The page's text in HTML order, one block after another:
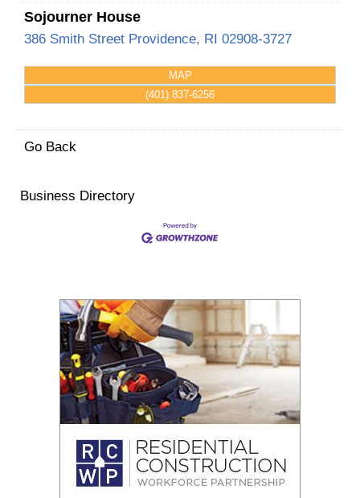
Sojourner House
386 Smith Street Providence, RI 02908-3727
MAP
(401) 837-6256
Go Back
Business Directory